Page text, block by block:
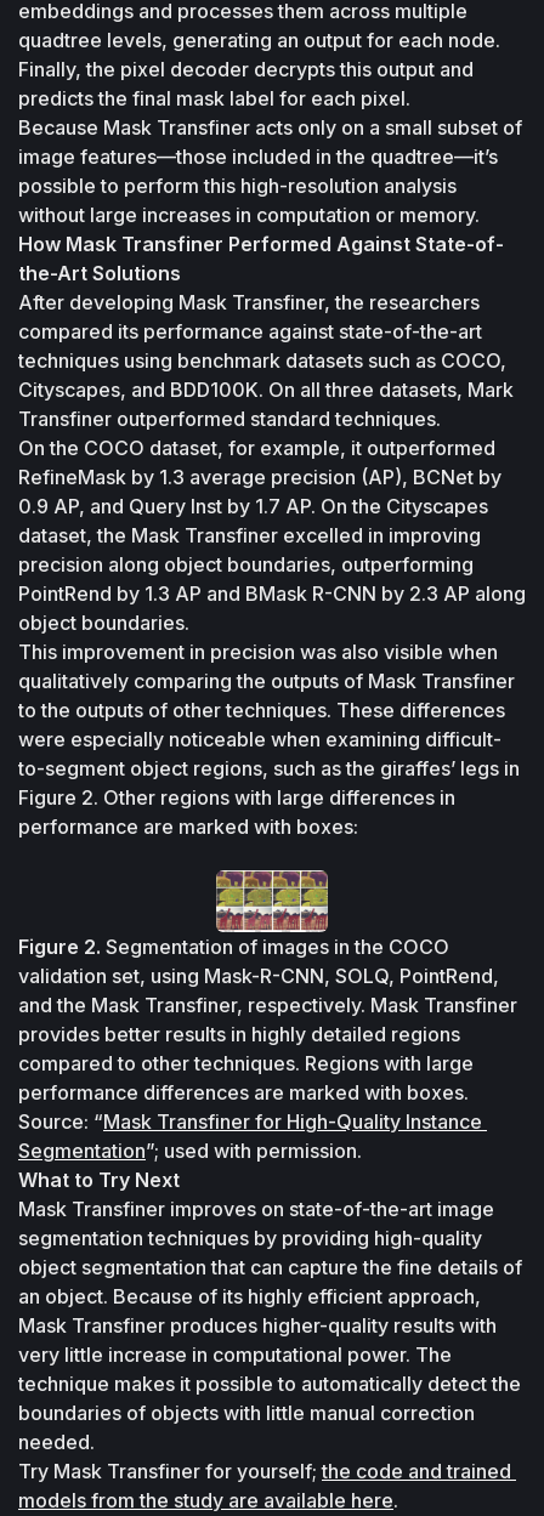
embeddings and processes them across multiple
quadtree levels, generating an output for each node.
Finally, the pixel decoder decrypts this output and
predicts the final mask label for each pixel.
Because Mask Transfiner acts only on a small subset of
image features—those included in the quadtree—it’s
possible to perform this high-resolution analysis
without large increases in computation or memory.
How Mask Transfiner Performed Against State-of-
the-Art Solutions
After developing Mask Transfiner, the researchers
compared its performance against state-of-the-art
techniques using benchmark datasets such as COCO,
Cityscapes, and BDD100K. On all three datasets, Mark
Transfiner outperformed standard techniques.
On the COCO dataset, for example, it outperformed
RefineMask by 1.3 average precision (AP), BCNet by
0.9 AP, and Query Inst by 1.7 AP. On the Cityscapes
dataset, the Mask Transfiner excelled in improving
precision along object boundaries, outperforming
PointRend by 1.3 AP and BMask R-CNN by 2.3 AP along
object boundaries.
This improvement in precision was also visible when
qualitatively comparing the outputs of Mask Transfiner
to the outputs of other techniques. These differences
were especially noticeable when examining difficult-
to-segment object regions, such as the giraffes’ legs in
Figure 2. Other regions with large differences in
performance are marked with boxes:
Figure 2. Segmentation of images in the COCO
validation set, using Mask-R-CNN, SOLQ, PointRend,
and the Mask Transfiner, respectively. Mask Transfiner
provides better results in highly detailed regions
compared to other techniques. Regions with large
performance differences are marked with boxes.
Source: “Mask Transfiner for High-Quality Instance
Segmentation”; used with permission.
What to Try Next
Mask Transfiner improves on state-of-the-art image
segmentation techniques by providing high-quality
object segmentation that can capture the fine details of
an object. Because of its highly efficient approach,
Mask Transfiner produces higher-quality results with
very little increase in computational power. The
technique makes it possible to automatically detect the
boundaries of objects with little manual correction
needed.
Try Mask Transfiner for yourself; the code and trained
models from the study are available here.